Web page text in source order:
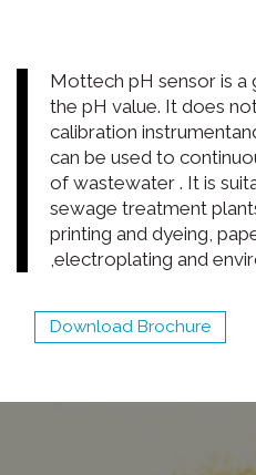
Mottech pH sensor is
the pH value. It does
calibration
can be used to
of wastewater . It is
sewage treatment
printing and dyeing,
,electroplating and
Download Brochure